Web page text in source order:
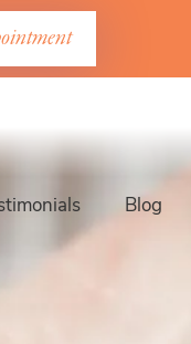
Blog